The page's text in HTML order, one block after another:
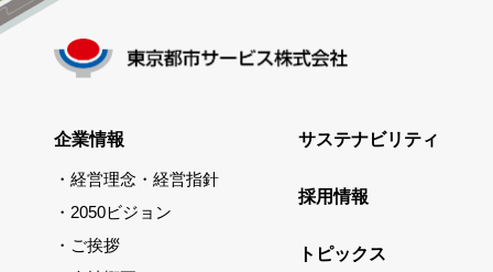
企業情報
経営理念・経営指針
2050ビジョン
ご挨拶
サステナビリティ
採用情報
トピックス